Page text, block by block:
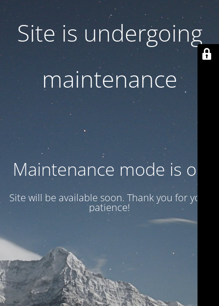
Site is undergoing
maintenance
Maintenance mode is on
Site will be available soon. Thank you for your
patience!